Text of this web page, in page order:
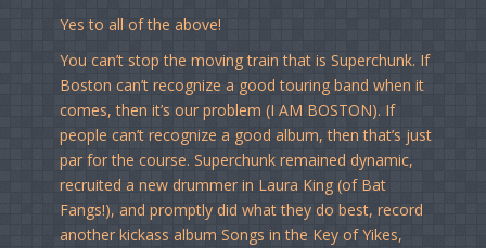
Yes to all of the above!
You can’t stop the moving train that is Superchunk. If
Boston can’t recognize a good touring band when it
comes, then it’s our problem (I AM BOSTON). If
people can’t recognize a good album, then that’s just
par for the course. Superchunk remained dynamic,
recruited a new drummer in Laura King (of Bat
Fangs!), and promptly did what they do best, record
another kickass album Songs in the Key of Yikes,